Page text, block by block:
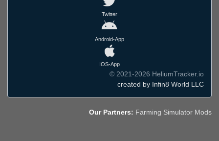
Twitter
Android-App
IOS-App
© 2021-2026 HeliumTracker.io
created by Infin8 World LLC
Our Partners: Farming Simulator Mods